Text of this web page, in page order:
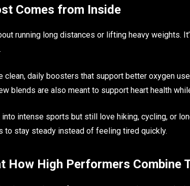
Comes from Inside
running long distances or lifting heavy weights.
clean, daily boosters that support better oxygen
blends are also meant to support heart health
into intense sports but still love hiking, cycling, or
to stay steady instead of feeling tired quickly.
How High Performers Combine